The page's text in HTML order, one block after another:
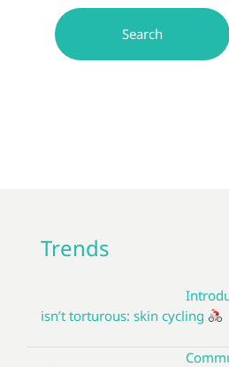
Trends
isn’t torturous: skin cycling